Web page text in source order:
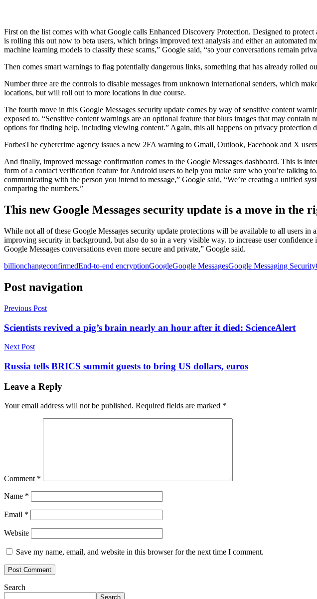
First on the list comes with what Google calls Enhanced Discovery Protection. Designed to
is rolling this out now to beta users, which brings improved text analysis and either an automated
machine learning models to classify these scams,” Google said, “so your conversations remain
Then comes smart warnings to flag potentially dangerous links, something that has already rolled
Number three are the controls to disable messages from unknown international senders, which
locations, but will roll out to more locations in due course.
The fourth move in this Google Messages security update comes by way of sensitive content
exposed to. “Sensitive content warnings are an optional feature that blurs images that may
options for finding help, including viewing content.” Again, this all happens on privacy protection
ForbesThe cybercrime agency issues a new 2FA warning to Gmail, Outlook, Facebook and X users
And finally, improved message confirmation comes to the Google Messages dashboard. This is
form of a contact verification feature for Android users to help you make sure who you’re
communicating with the person you intend to message,” Google said, “We’re creating a unified
comparing the numbers.”
This new Google Messages security update is a move in the
While not all of these Google Messages security update protections will be available to all users
improving security in background, but also do so in a very visible way. to increase user
Google Messages conversations even more secure and private,” Google said.
billionchangeconfirmedEnd-to-end encryptionGoogleGoogle MessagesGoogle Messaging Security
Post navigation
Previous Post
Scientists revived a pig’s brain nearly an hour after it died: ScienceAlert
Next Post
Russia tells BRICS summit guests to bring US dollars, euros
Leave a Reply
Your email address will not be published. Required fields are marked *
Comment *
Name *
Email *
Website
Save my name, email, and website in this browser for the next time I comment.
Search
Search